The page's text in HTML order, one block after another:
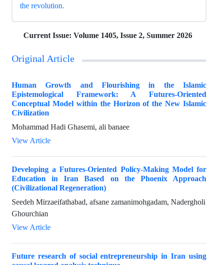
the revolution.
Current Issue: Volume 1405, Issue 2, Summer 2026
Original Article
Human Growth and Flourishing in the Islamic
Epistemological Framework: A Futures-Oriented
Conceptual Model within the Horizon of the New Islamic
Civilization
Mohammad Hadi Ghasemi, ali banaee
View Article
Developing a Futures-Oriented Policy-Making Model for
Education in Iran Based on the Phoenix Approach
(Civilizational Regeneration)
Seedeh Mirzaeifathabad, afsane zamanimohgadam, Nadergholi
Ghourchian
View Article
Future research of social entrepreneurship in Iran using